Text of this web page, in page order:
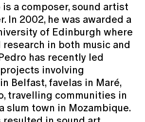
is a composer, sound artist
In 2002, he was awarded a
of Edinburgh where
research in both music and
has recently led
involving
Belfast, favelas in Maré,
travelling communities in
slum town in Mozambique.